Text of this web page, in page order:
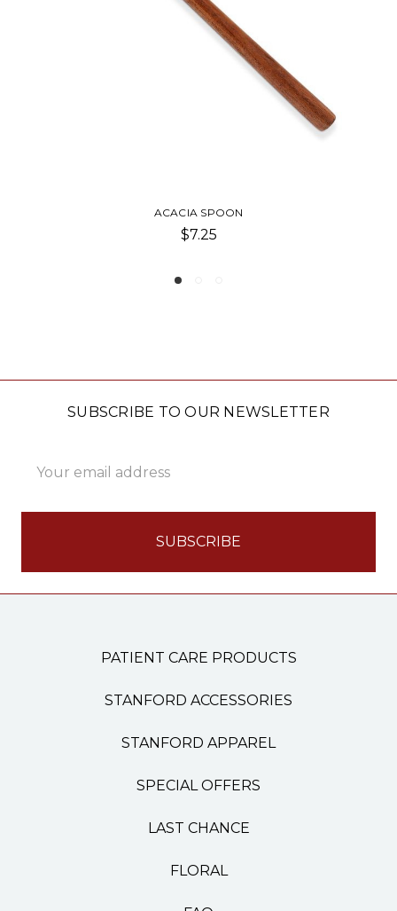
HOMEMADE HAPPINESS
SUBSCRIBE TO OUR NEWSLETTER
Address
PATIENT CARE PRODUCTS
STANFORD ACCESSORIES
STANFORD APPAREL
SPECIAL OFFERS
LAST CHANCE
FLORAL